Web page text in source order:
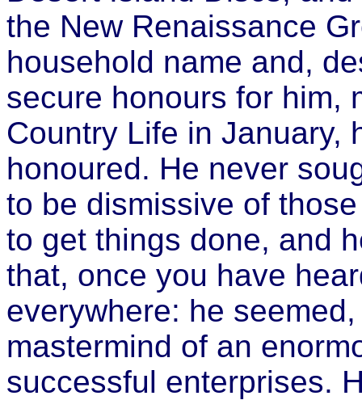
the New Renaissance
household name and,
secure honours for him,
Country Life in January,
honoured. He never
to be dismissive of
to get things done, and
that, once you have
everywhere: he
mastermind of an
successful enterprises.